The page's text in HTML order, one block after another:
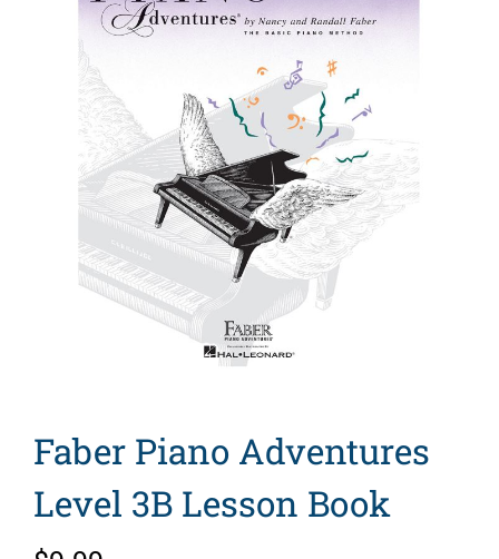
Faber Piano Adventures
Level 3B Lesson Book